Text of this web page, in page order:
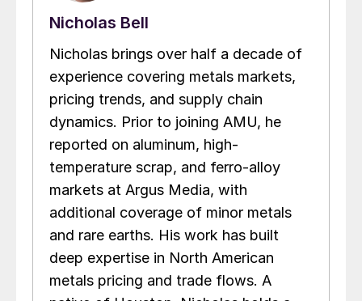
Nicholas Bell
Nicholas brings over half a decade of
experience covering metals markets,
pricing trends, and supply chain
dynamics. Prior to joining AMU, he
reported on aluminum, high-
temperature scrap, and ferro-alloy
markets at Argus Media, with
additional coverage of minor metals
and rare earths. His work has built
deep expertise in North American
metals pricing and trade flows. A